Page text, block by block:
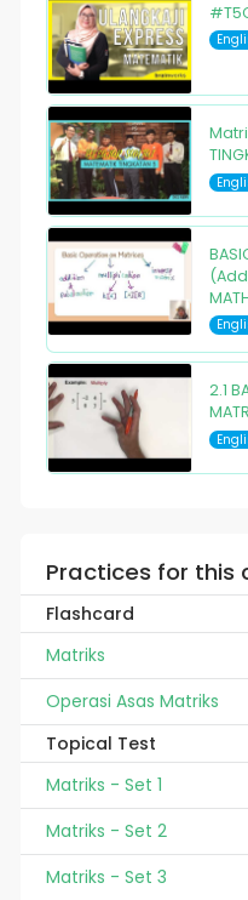
2.1
Practices for this
Flashcard
Matriks
Operasi Asas Matriks
Topical Test
Matriks - Set 1
Matriks - Set 2
Matriks - Set 3